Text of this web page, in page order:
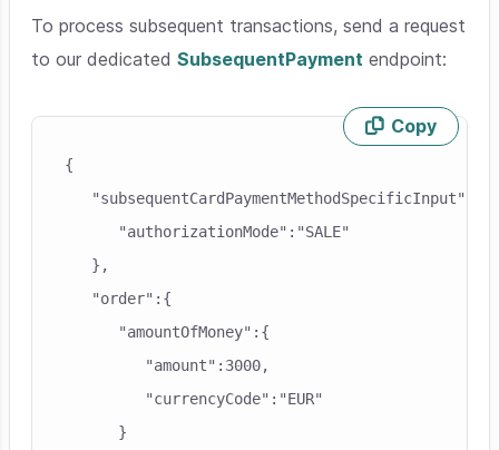
To process subsequent transactions, send a request
to our dedicatedSubsequentPayment endpoint:
Copy
{
   "subsequentCardPaymentMethodSpecificInput":{
      "authorizationMode":"SALE"
   },
   "order":{
      "amountOfMoney":{
         "amount":3000,
         "currencyCode":"EUR"
      }